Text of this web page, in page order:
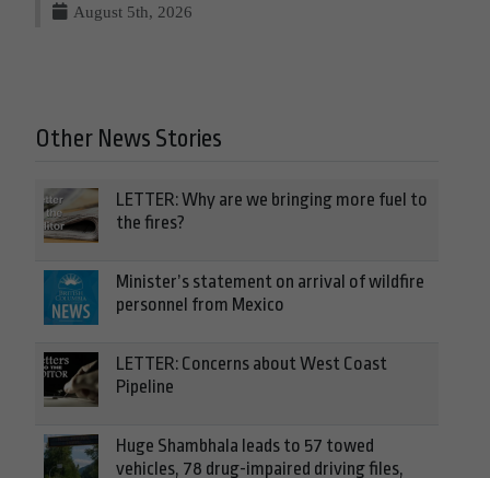
August 5th, 2026
Other News Stories
LETTER: Why are we bringing more fuel to
the fires?
Minister’s statement on arrival of wildfire
personnel from Mexico
LETTER: Concerns about West Coast
Pipeline
Huge Shambhala leads to 57 towed
vehicles, 78 drug-impaired driving files,